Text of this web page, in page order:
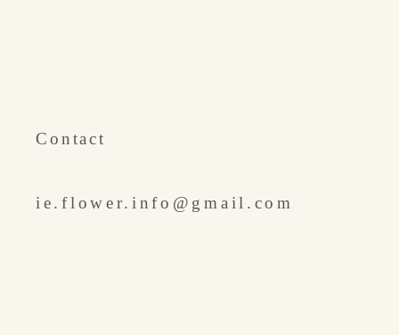
​Contact
ie.flower.info@gmail.com